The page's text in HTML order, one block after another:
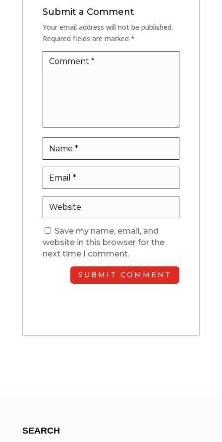
Submit a Comment
Your email address will not be published.
Required fields are marked *
Save my name, email, and
website in this browser for the
next time I comment.
SUBMIT COMMENT
SEARCH